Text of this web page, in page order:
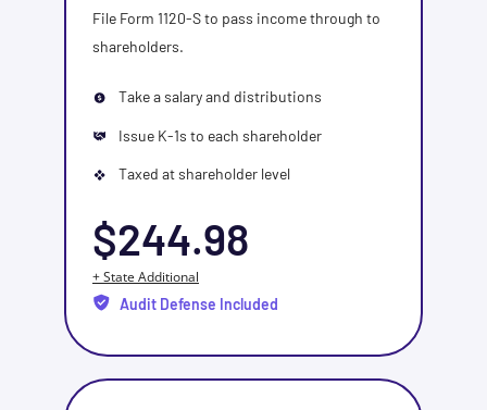
File Form 1120-S to pass income through to
shareholders.
Take a salary and distributions
Issue K-1s to each shareholder
Taxed at shareholder level
$244.98
+ State Additional
Audit Defense Included